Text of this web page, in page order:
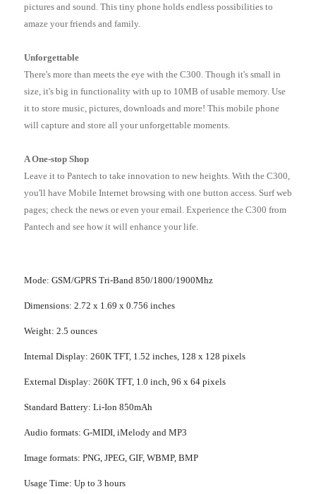
pictures and sound. This tiny phone holds endless possibilities to
amaze your friends and family.
Unforgettable
There's more than meets the eye with the C300. Though it's small in
size, it's big in functionality with up to 10MB of usable memory. Use
it to store music, pictures, downloads and more! This mobile phone
will capture and store all your unforgettable moments.
A One-stop Shop
Leave it to Pantech to take innovation to new heights. With the C300,
you'll have Mobile Internet browsing with one button access. Surf web
pages; check the news or even your email. Experience the C300 from
Pantech and see how it will enhance your life.
Mode: GSM/GPRS Tri-Band 850/1800/1900Mhz
Dimensions: 2.72 x 1.69 x 0.756 inches
Weight: 2.5 ounces
Internal Display: 260K TFT, 1.52 inches, 128 x 128 pixels
External Display: 260K TFT, 1.0 inch, 96 x 64 pixels
Standard Battery: Li-Ion 850mAh
Audio formats: G-MIDI, iMelody and MP3
Image formats: PNG, JPEG, GIF, WBMP, BMP
Usage Time: Up to 3 hours